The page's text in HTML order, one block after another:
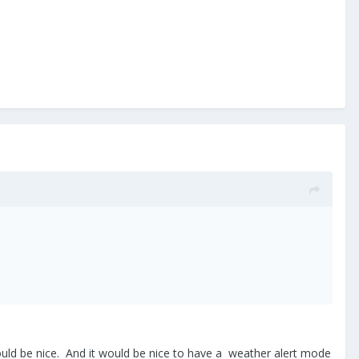
be nice. And it would be nice to have a weather alert mode